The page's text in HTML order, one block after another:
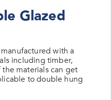
Glazed
with a
including timber,
materials can get
to double hung